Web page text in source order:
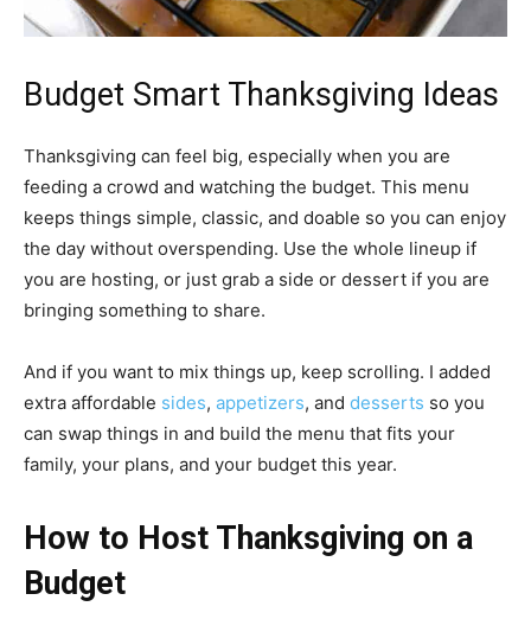
Budget Smart Thanksgiving Ideas
Thanksgiving can feel big, especially when you are
feeding a crowd and watching the budget. This menu
keeps things simple, classic, and doable so you can enjoy
the day without overspending. Use the whole lineup if
you are hosting, or just grab a side or dessert if you are
bringing something to share.
And if you want to mix things up, keep scrolling. I added
extra affordable sides, appetizers, and desserts so you
can swap things in and build the menu that fits your
family, your plans, and your budget this year.
How to Host Thanksgiving on a
Budget